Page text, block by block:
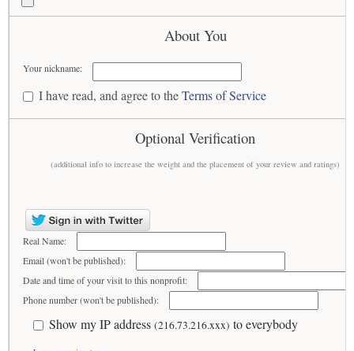
About You
Your nickname:
I have read, and agree to theTerms of Service
Optional Verification
(additional info to increase the weight and the placement of your review and ratings)
Real Name:
Email (won't be published):
Date and time of your visit to this nonprofit:
Phone number (won't be published):
Show my IP address (216.73.216.xxx) to everybody